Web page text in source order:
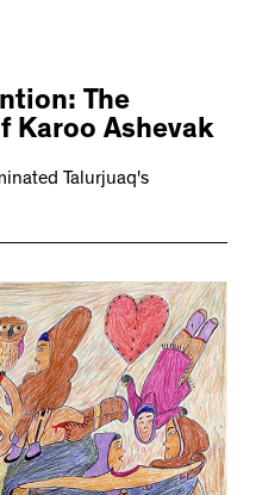
The
Karoo Ashevak
Talurjuaq's